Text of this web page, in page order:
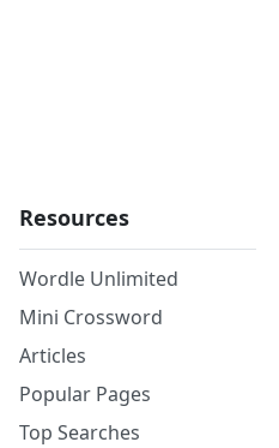
Resources
Wordle Unlimited
Mini Crossword
Articles
Popular Pages
Top Searches